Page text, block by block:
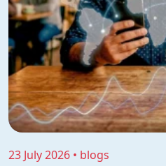
23 July 2026 • blogs